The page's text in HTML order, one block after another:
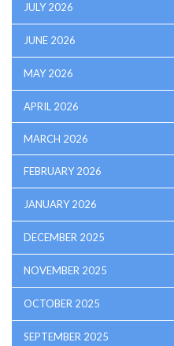
JULY 2026
JUNE 2026
MAY 2026
APRIL 2026
MARCH 2026
FEBRUARY 2026
JANUARY 2026
DECEMBER 2025
NOVEMBER 2025
OCTOBER 2025
SEPTEMBER 2025